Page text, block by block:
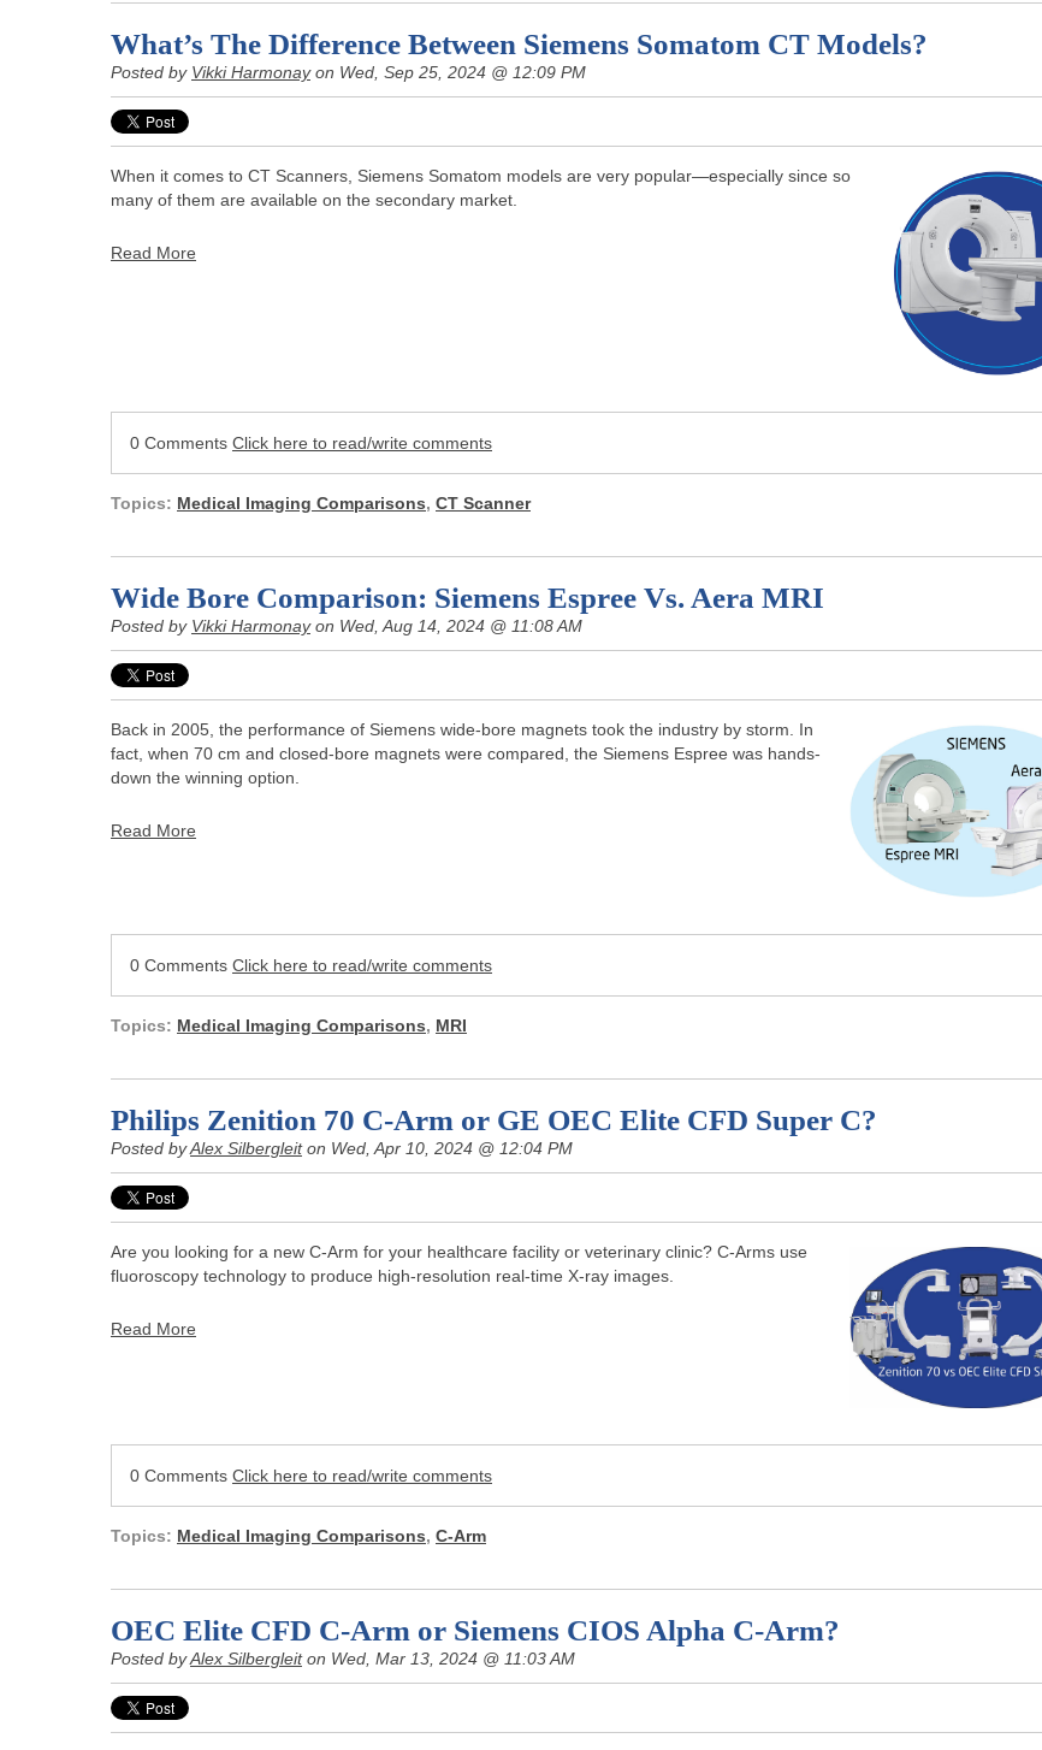
What’s The Difference Between Siemens Somatom CT Models?
Posted by Vikki Harmonayon Wed, Sep 25, 2024 @ 12:09 PM
When it comes to CT Scanners, Siemens Somatom models are very popular—especially since so
many of them are available on the secondary market.
Read More
0 Comments Click here to read/write comments
Topics: Medical Imaging Comparisons, CT Scanner
Wide Bore Comparison: Siemens Espree Vs. Aera MRI
Posted by Vikki Harmonayon Wed, Aug 14, 2024 @ 11:08 AM
Back in 2005, the performance of Siemens wide-bore magnets took the industry by storm. In
fact, when 70 cm and closed-bore magnets were compared, the Siemens Espree was hands-
down the winning option.
Read More
0 Comments Click here to read/write comments
Topics: Medical Imaging Comparisons, MRI
Philips Zenition 70 C-Arm or GE OEC Elite CFD Super C?
Posted byAlex Silbergleiton Wed, Apr 10, 2024 @ 12:04 PM
Are you looking for a new C-Arm for your healthcare facility or veterinary clinic? C-Arms use
fluoroscopy technology to produce high-resolution real-time X-ray images.
Read More
0 Comments Click here to read/write comments
Topics: Medical Imaging Comparisons, C-Arm
OEC Elite CFD C-Arm or Siemens CIOS Alpha C-Arm?
Posted byAlex Silbergleiton Wed, Mar 13, 2024 @ 11:03 AM